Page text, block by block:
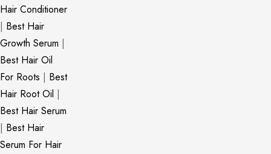
Hair Conditioner
| Best Hair
Growth Serum |
Best Hair Oil
For Roots | Best
Hair Root Oil |
Best Hair Serum
| Best Hair
Serum For Hair